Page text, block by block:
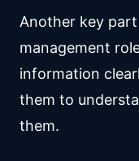
Another key
management
information
them to
them.